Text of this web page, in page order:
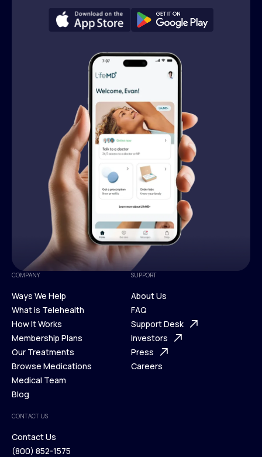
COMPANY
Ways We Help
Ways We Help
What is Telehealth
What is Telehealth
How It Works
How It Works
Membership Plans
Membership Plans
Our Treatments
Our Treatments
Browse Medications
Browse Medications
Medical Team
Blog
Blog
SUPPORT
About Us
About Us
FAQ
FAQ
Support Desk
Support Desk
Investors
Investors
Press
Careers
CONTACT US
Contact Us
(800) 852-1575